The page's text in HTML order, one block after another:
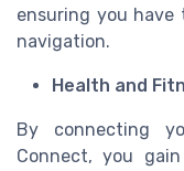
ensuring you
navigation.
Health and
By connecting
Connect, you